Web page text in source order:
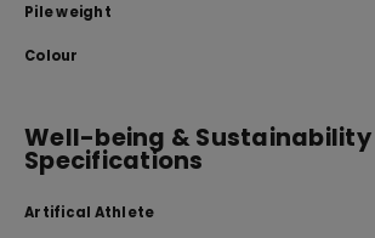
Pile weight
Colour
Well-being & Sustainability
Specifications
Artifical Athlete